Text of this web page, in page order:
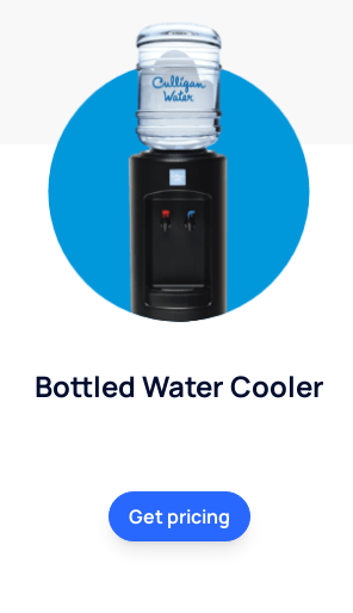
Bottled Water Cooler
Get pricing